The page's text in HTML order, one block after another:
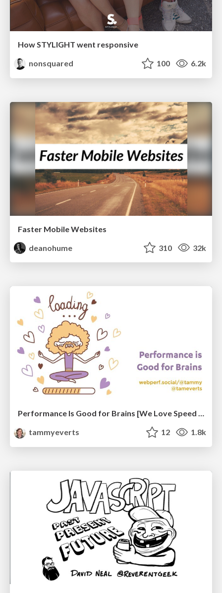
How STYLIGHT went responsive
nonsquared
100 6.2k
Faster Mobile Websites
deanohume
310 32k
Performance Is Good for Brains [We Love Speed 2024]
tammyeverts
12 1.8k